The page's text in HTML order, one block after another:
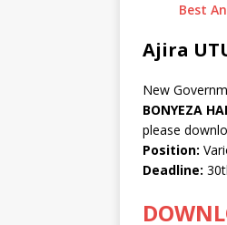
Best
Ajira
New
BONYEZA
please
Position:
Deadline: